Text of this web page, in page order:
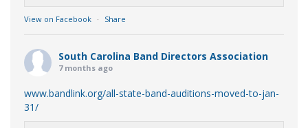
View on Facebook · Share
South Carolina Band Directors Association
7 months ago
www.bandlink.org/all-state-band-auditions-moved-to-jan-
31/